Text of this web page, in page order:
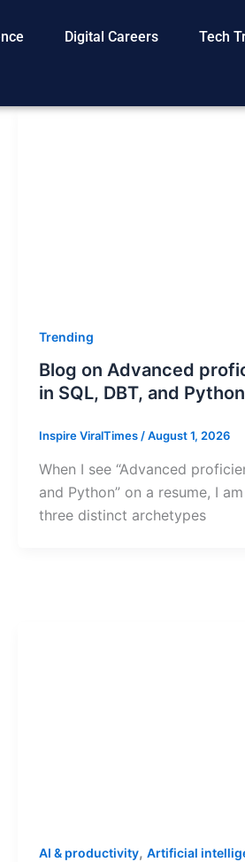
Digital Careers Tech
Trending
Blog on Advanced
in SQL, DBT, and Python
Inspire ViralTimes/August 1, 2026
When I see “Advanced
and Python” on a resume, I
three distinct archetypes
AI & productivity, Artificial